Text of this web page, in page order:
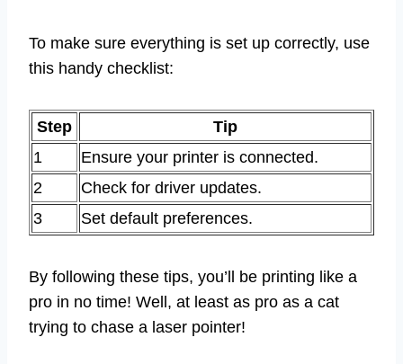
To make sure everything is set up correctly, use
this handy checklist:
Step
Tip
1
Ensure your printer is connected.
2
Check for driver updates.
3
Set default preferences.
By following these tips, you’ll be printing like a
pro in no time! Well, at least as pro as a cat
trying to chase a laser pointer!